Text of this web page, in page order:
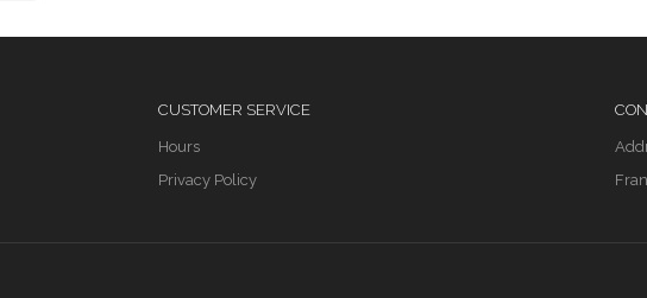
CUSTOMER SERVICE
Hours
Privacy Policy